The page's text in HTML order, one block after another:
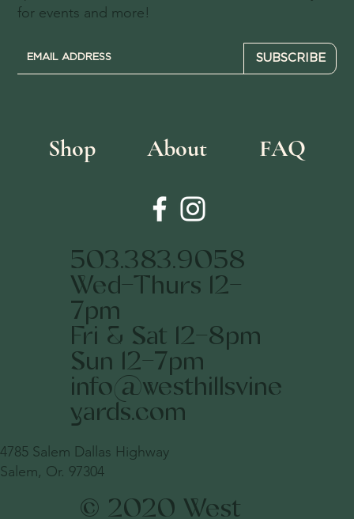
Shop About FAQ
for events and more!
503.383.9058
Wed-Thurs 12-
7pm
Fri & Sat 12-8pm
Sun 12-7pm
info@westhillsvine
yards.com
4785 Salem Dallas Highway
Salem, Or. 97304
© 2020 West
SUBSCRIBE